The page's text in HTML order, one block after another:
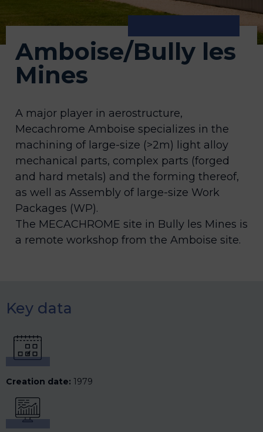
Amboise/Bully les
Mines
A major player in aerostructure,
Mecachrome Amboise specializes in the
machining of large-size (>2m) light alloy
mechanical parts, complex parts (forged
and hard metals) and the forming thereof,
as well as Assembly of large-size Work
Packages (WP).
The MECACHROME site in Bully les Mines is
a remote workshop from the Amboise site.
Key data
Creation date: 1979